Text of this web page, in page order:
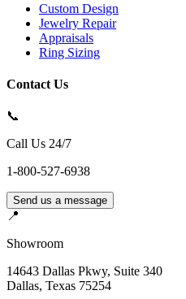
Custom Design
Jewelry Repair
Appraisals
Ring Sizing
Contact Us
📞
Call Us 24/7
1-800-527-6938
Send us a message
📍
Showroom
14643 Dallas Pkwy, Suite 340
Dallas, Texas 75254